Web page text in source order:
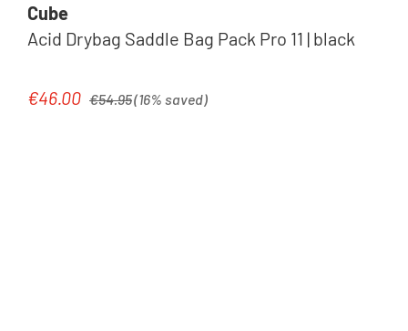
Cube
Acid Drybag Saddle Bag Pack Pro 11 | black
Sale price:
€46.00 €54.95(16% saved)